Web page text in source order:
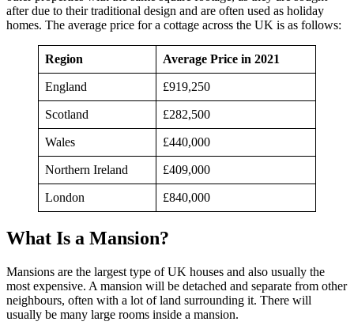
after due to their traditional design and are often used as holiday
homes. The average price for a cottage across the UK is as follows:
Region Average Price in 2021
England £919,250
Scotland £282,500
Wales £440,000
Northern Ireland £409,000
London £840,000
What Is a Mansion?
Mansions are the largest type of UK houses and also usually the
most expensive. A mansion will be detached and separate from other
neighbours, often with a lot of land surrounding it. There will
usually be many large rooms inside a mansion.